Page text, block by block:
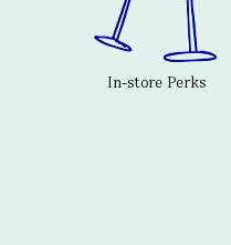
In-store Perks